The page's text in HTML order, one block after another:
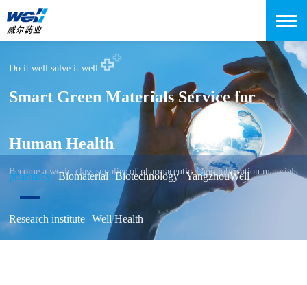
Do it well solve it well
Smart Green Materials Service for
Human Health
Become a world-class supplier of pharmaceutical and lubrication materials
pharmacy Biomaterial Biotechnology YangzhouWell
Research institute Well Health